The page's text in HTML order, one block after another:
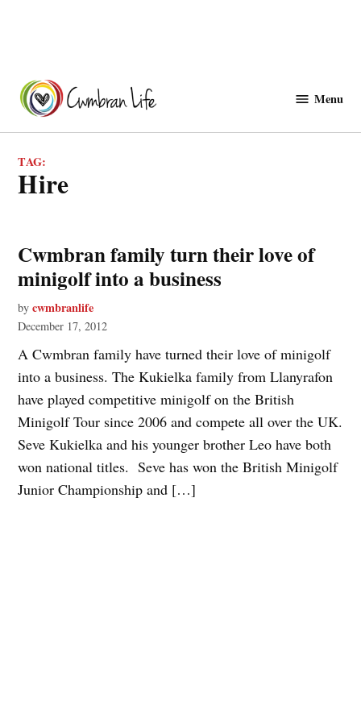
content
Menu
TAG:
hire
Cwmbran family turn their love of
minigolf into a business
by cwmbranlife
December 17, 2012
A Cwmbran family have turned their love of minigolf
into a business. The Kukielka family from Llanyrafon
have played competitive minigolf on the British
Minigolf Tour since 2006 and compete all over the UK.
Seve Kukielka and his younger brother Leo have both
won national titles. Seve has won the British Minigolf
Junior Championship and […]